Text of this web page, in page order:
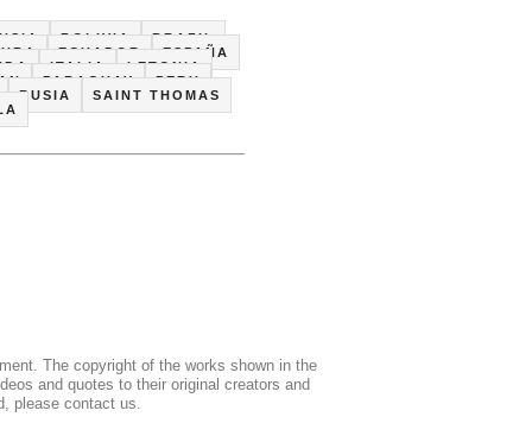
BOLIVIA
BRAZIL
ECUADOR
ESPAÑA
ITALIA
LETONIA
PARAGUAY
PERU
RUSIA
SAINT THOMAS
The copyright of the works shown in the
and quotes to their original creators and
please contact us.